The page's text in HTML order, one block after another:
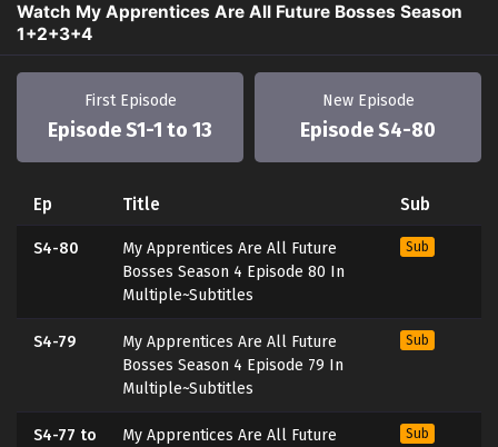
Watch My Apprentices Are All Future Bosses Season
1+2+3+4
First Episode
Episode S1-1 to 13
New Episode
Episode S4-80
Ep Title Sub
S4-80
My Apprentices Are All Future
Bosses Season 4 Episode 80 In
Multiple~Subtitles
Sub
S4-79
My Apprentices Are All Future
Bosses Season 4 Episode 79 In
Multiple~Subtitles
Sub
S4-77 to
My Apprentices Are All Future
Sub